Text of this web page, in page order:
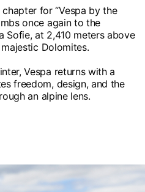
for “Vespa by the
once again to the
Sofie, at 2,410 meters above
Dolomites.
Vespa returns with a
freedom, design, and the
an alpine lens.